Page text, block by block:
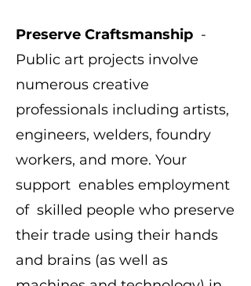
Preserve Craftsmanship -
Public art projects involve
numerous creative
professionals including artists,
engineers, welders, foundry
workers, and more. Your
support enables employment
of skilled people who preserve
their trade using their hands
and brains (as well as